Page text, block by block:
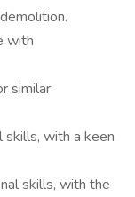
with
similar
skills, with a keen
skills, with the